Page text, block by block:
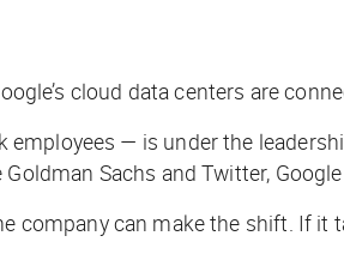
cloud data centers are
— is under the
Sachs and Twitter,
company can make the shift. If